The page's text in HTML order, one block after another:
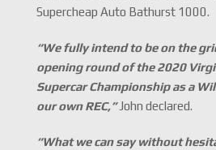
Supercheap Auto Bathurst 1000.
“We fully intend to be on the
opening round of the 2020
Supercar Championship as a
our own REC,”John declared.
“What we can say without